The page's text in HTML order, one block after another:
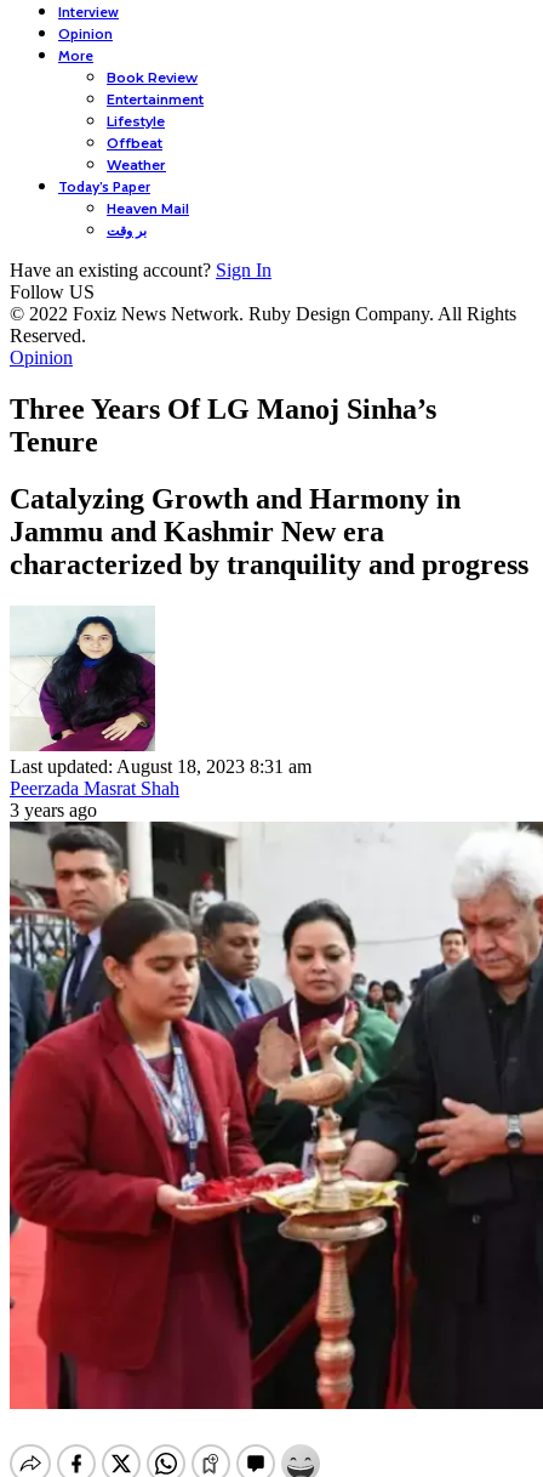
Interview
Opinion
More
Book Review
Entertainment
Lifestyle
Offbeat
Weather
Today’s Paper
Heaven Mail
بر وقت
Have an existing account? Sign In
Follow US
© 2022 Foxiz News Network. Ruby Design Company. All Rights
Reserved.
Opinion
Three Years Of LG Manoj Sinha’s
Tenure
Catalyzing Growth and Harmony in
Jammu and Kashmir New era
characterized by tranquility and progress
Last updated: August 18, 2023 8:31 am
Peerzada Masrat Shah
3 years ago